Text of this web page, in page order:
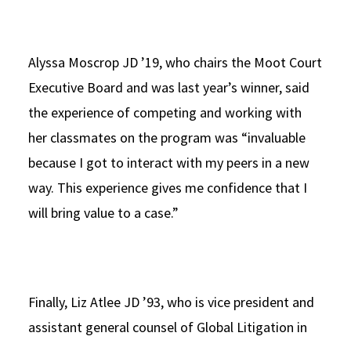
Alyssa Moscrop JD ’19, who chairs the Moot Court
Executive Board and was last year’s winner, said
the experience of competing and working with
her classmates on the program was “invaluable
because I got to interact with my peers in a new
way. This experience gives me confidence that I
will bring value to a case.”
Finally, Liz Atlee JD ’93, who is vice president and
assistant general counsel of Global Litigation in